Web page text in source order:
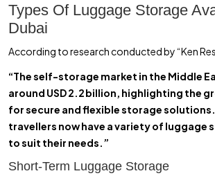
Types Of Luggage Storage
Dubai
According to research conducted by “Ken
“The self-storage market in the Middle
around USD 2.2 billion, highlighting the
for secure and flexible storage solutions.
travellers now have a variety of luggage
to suit their needs.”
Short-Term Luggage Storage